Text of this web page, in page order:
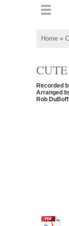
Home »
Recorded
Arranged
Rob